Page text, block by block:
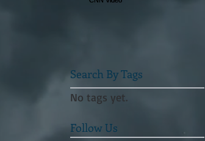
Search By Tags
No tags yet.
Follow Us